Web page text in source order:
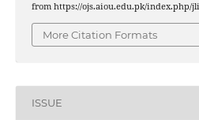
from https://ojs.aiou.edu.pk/index.php/
More Citation Formats
ISSUE